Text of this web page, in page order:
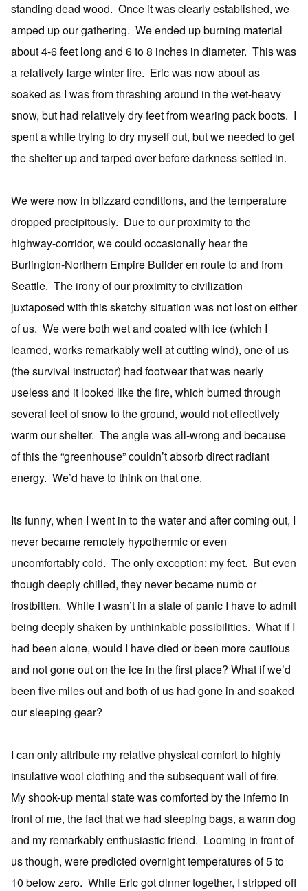
standing dead wood. Once it was clearly established, we
amped up our gathering. We ended up burning material
about 4-6 feet long and 6 to 8 inches in diameter. This was
a relatively large winter fire. Eric was now about as
soaked as I was from thrashing around in the wet-heavy
snow, but had relatively dry feet from wearing pack boots. I
spent a while trying to dry myself out, but we needed to get
the shelter up and tarped over before darkness settled in.
We were now in blizzard conditions, and the temperature
dropped precipitously. Due to our proximity to the
highway-corridor, we could occasionally hear the
Burlington-Northern Empire Builder en route to and from
Seattle. The irony of our proximity to civilization
juxtaposed with this sketchy situation was not lost on either
of us. We were both wet and coated with ice (which I
learned, works remarkably well at cutting wind), one of us
(the survival instructor) had footwear that was nearly
useless and it looked like the fire, which burned through
several feet of snow to the ground, would not effectively
warm our shelter. The angle was all-wrong and because
of this the “greenhouse” couldn’t absorb direct radiant
energy. We’d have to think on that one.
Its funny, when I went in to the water and after coming out, I
never became remotely hypothermic or even
uncomfortably cold. The only exception: my feet. But even
though deeply chilled, they never became numb or
frostbitten. While I wasn’t in a state of panic I have to admit
being deeply shaken by unthinkable possibilities. What if I
had been alone, would I have died or been more cautious
and not gone out on the ice in the first place? What if we’d
been five miles out and both of us had gone in and soaked
our sleeping gear?
I can only attribute my relative physical comfort to highly
insulative wool clothing and the subsequent wall of fire.
My shook-up mental state was comforted by the inferno in
front of me, the fact that we had sleeping bags, a warm dog
and my remarkably enthusiastic friend. Looming in front of
us though, were predicted overnight temperatures of 5 to
10 below zero. While Eric got dinner together, I stripped off